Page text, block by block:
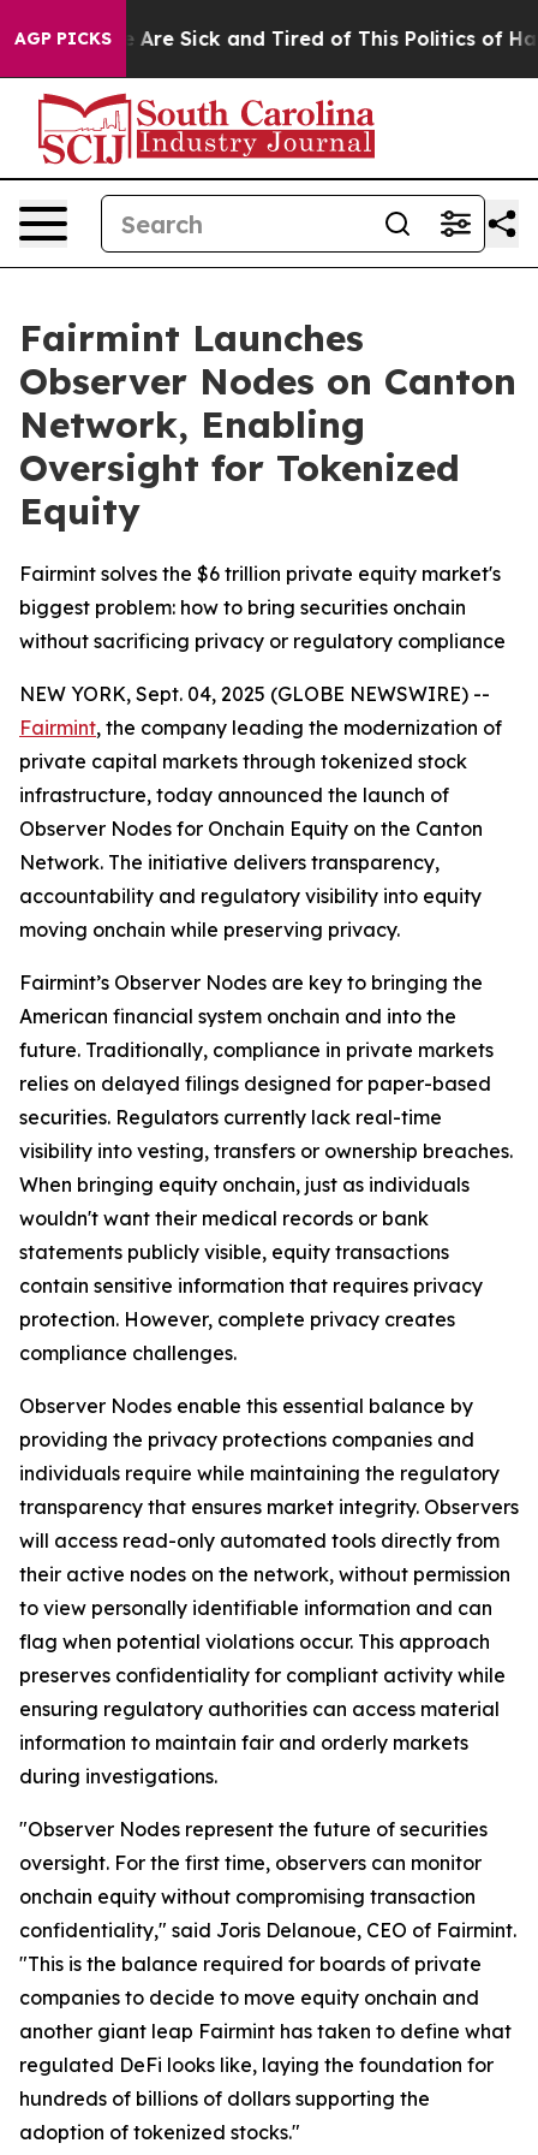
AGP PICKS
“People Are Sick and Tired of This Politics of
Fairmint Launches
Observer Nodes on Canton
Network, Enabling
Oversight for Tokenized
Equity
Fairmint solves the $6 trillion private equity market's
biggest problem: how to bring securities onchain
without sacrificing privacy or regulatory compliance
NEW YORK, Sept. 04, 2025 (GLOBE NEWSWIRE) --
Fairmint, the company leading the modernization of
private capital markets through tokenized stock
infrastructure, today announced the launch of
Observer Nodes for Onchain Equity on the Canton
Network. The initiative delivers transparency,
accountability and regulatory visibility into equity
moving onchain while preserving privacy.
Fairmint’s Observer Nodes are key to bringing the
American financial system onchain and into the
future. Traditionally, compliance in private markets
relies on delayed filings designed for paper-based
securities. Regulators currently lack real-time
visibility into vesting, transfers or ownership breaches.
When bringing equity onchain, just as individuals
wouldn't want their medical records or bank
statements publicly visible, equity transactions
contain sensitive information that requires privacy
protection. However, complete privacy creates
compliance challenges.
Observer Nodes enable this essential balance by
providing the privacy protections companies and
individuals require while maintaining the regulatory
transparency that ensures market integrity. Observers
will access read-only automated tools directly from
their active nodes on the network, without permission
to view personally identifiable information and can
flag when potential violations occur. This approach
preserves confidentiality for compliant activity while
ensuring regulatory authorities can access material
information to maintain fair and orderly markets
during investigations.
"Observer Nodes represent the future of securities
oversight. For the first time, observers can monitor
onchain equity without compromising transaction
confidentiality," said Joris Delanoue, CEO of Fairmint.
"This is the balance required for boards of private
companies to decide to move equity onchain and
another giant leap Fairmint has taken to define what
regulated DeFi looks like, laying the foundation for
hundreds of billions of dollars supporting the
adoption of tokenized stocks."